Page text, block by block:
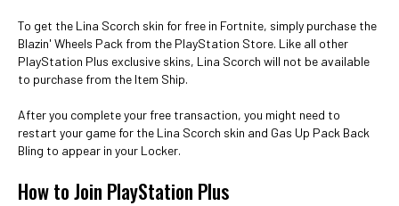
To get the Lina Scorch skin for free in Fortnite, simply purchase the
Blazin' Wheels Pack from the PlayStation Store. Like all other
PlayStation Plus exclusive skins, Lina Scorch will not be available
to purchase from the Item Ship.
After you complete your free transaction, you might need to
restart your game for the Lina Scorch skin and Gas Up Pack Back
Bling to appear in your Locker.
How to Join PlayStation Plus